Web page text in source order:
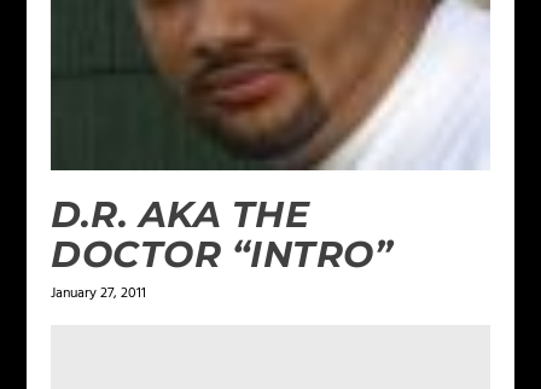
D.R. AKA THE
DOCTOR “INTRO”
January 27, 2011